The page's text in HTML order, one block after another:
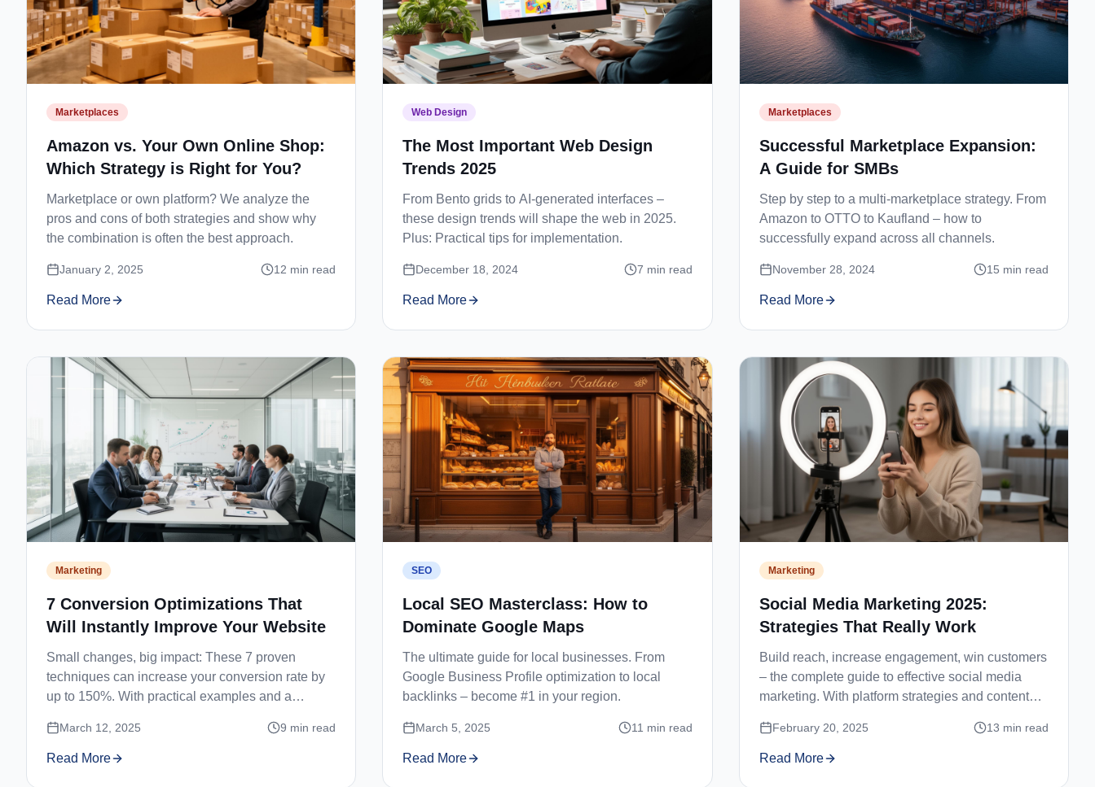
Marketplaces
Amazon vs. Your Own Online Shop:
Which Strategy is Right for You?
Marketplace or own platform? We analyze the
pros and cons of both strategies and show why
the combination is often the best approach.
January 2, 2025 12 min read
Read More
Web Design
The Most Important Web Design
Trends 2025
From Bento grids to AI-generated interfaces –
these design trends will shape the web in 2025.
Plus: Practical tips for implementation.
December 18, 2024 7 min read
Read More
Marketplaces
Successful Marketplace Expansion:
A Guide for SMBs
Step by step to a multi-marketplace strategy. From
Amazon to OTTO to Kaufland – how to
successfully expand across all channels.
November 28, 2024 15 min read
Read More
Marketing
7 Conversion Optimizations That
Will Instantly Improve Your Website
Small changes, big impact: These 7 proven
techniques can increase your conversion rate by
up to 150%. With practical examples and a
March 12, 2025 9 min read
Read More
SEO
Local SEO Masterclass: How to
Dominate Google Maps
The ultimate guide for local businesses. From
Google Business Profile optimization to local
backlinks – become #1 in your region.
March 5, 2025 11 min read
Read More
Marketing
Social Media Marketing 2025:
Strategies That Really Work
Build reach, increase engagement, win customers
– the complete guide to effective social media
marketing. With platform strategies and content
February 20, 2025 13 min read
Read More